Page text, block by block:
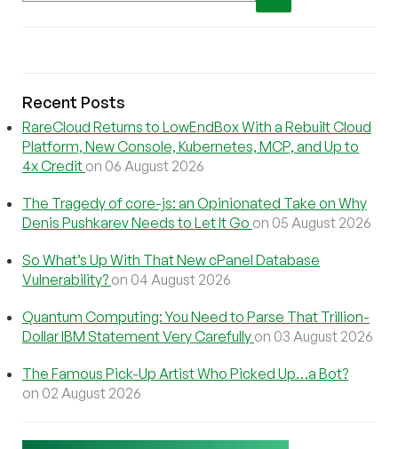
Recent Posts
RareCloud Returns to LowEndBox With a Rebuilt Cloud
Platform, New Console, Kubernetes, MCP, and Up to
4x Credit on 06 August 2026
The Tragedy of core-js: an Opinionated Take on Why
Denis Pushkarev Needs to Let It Go on 05 August 2026
So What’s Up With That New cPanel Database
Vulnerability? on 04 August 2026
Quantum Computing: You Need to Parse That Trillion-
Dollar IBM Statement Very Carefully on 03 August 2026
The Famous Pick-Up Artist Who Picked Up…a Bot?
on 02 August 2026